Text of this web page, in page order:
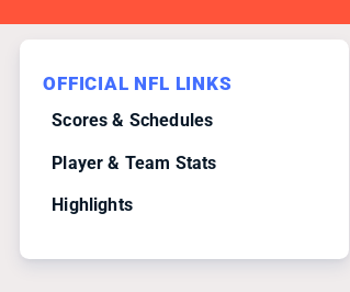
OFFICIAL NFL LINKS
Scores & Schedules
Player & Team Stats
Highlights